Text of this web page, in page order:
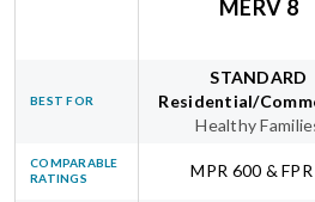
MERV 8
BEST FOR
STANDARD
Residential/
Healthy
COMPARABLE
RATINGS
MPR 600 & FPR